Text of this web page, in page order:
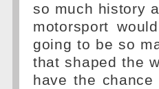
so much history
motorsport
going to be so
that shaped the
have the